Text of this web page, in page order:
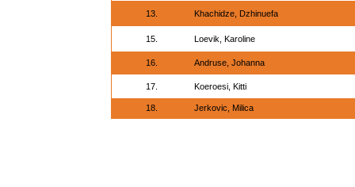
13. Khachidze, Dzhinuefa
15. Loevik, Karoline
16. Andruse, Johanna
17. Koeroesi, Kitti
18. Jerkovic, Milica